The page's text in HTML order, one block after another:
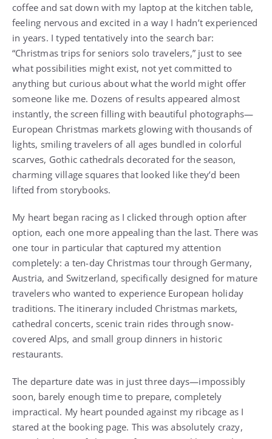
coffee and sat down with my laptop at the kitchen table,
feeling nervous and excited in a way I hadn’t experienced
in years. I typed tentatively into the search bar:
“Christmas trips for seniors solo travelers,” just to see
what possibilities might exist, not yet committed to
anything but curious about what the world might offer
someone like me. Dozens of results appeared almost
instantly, the screen filling with beautiful photographs—
European Christmas markets glowing with thousands of
lights, smiling travelers of all ages bundled in colorful
scarves, Gothic cathedrals decorated for the season,
charming village squares that looked like they’d been
lifted from storybooks.
My heart began racing as I clicked through option after
option, each one more appealing than the last. There was
one tour in particular that captured my attention
completely: a ten-day Christmas tour through Germany,
Austria, and Switzerland, specifically designed for mature
travelers who wanted to experience European holiday
traditions. The itinerary included Christmas markets,
cathedral concerts, scenic train rides through snow-
covered Alps, and small group dinners in historic
restaurants.
The departure date was in just three days—impossibly
soon, barely enough time to prepare, completely
impractical. My heart pounded against my ribcage as I
stared at the booking page. This was absolutely crazy,